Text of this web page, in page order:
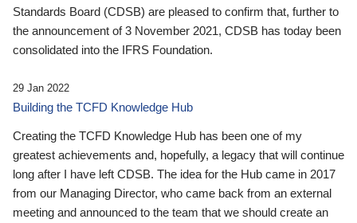
Standards Board (CDSB) are pleased to confirm that, further to
the announcement of 3 November 2021, CDSB has today been
consolidated into the IFRS Foundation.
29 Jan 2022
Building the TCFD Knowledge Hub
Creating the TCFD Knowledge Hub has been one of my
greatest achievements and, hopefully, a legacy that will continue
long after I have left CDSB. The idea for the Hub came in 2017
from our Managing Director, who came back from an external
meeting and announced to the team that we should create an